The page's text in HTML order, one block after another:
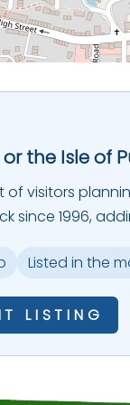
the Isle of
visitors
since 1996,
Listed in the
LISTING